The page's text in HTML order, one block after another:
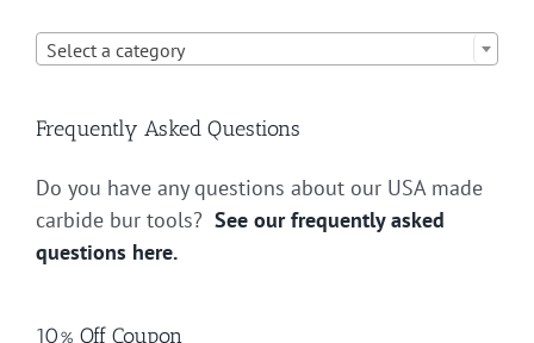
Select a category
Frequently Asked Questions
Do you have any questions about our USA made
carbide bur tools? See our frequently asked
questions here.
10% Off Coupon